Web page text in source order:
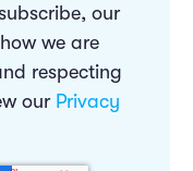
our
we are
respecting
our Privacy